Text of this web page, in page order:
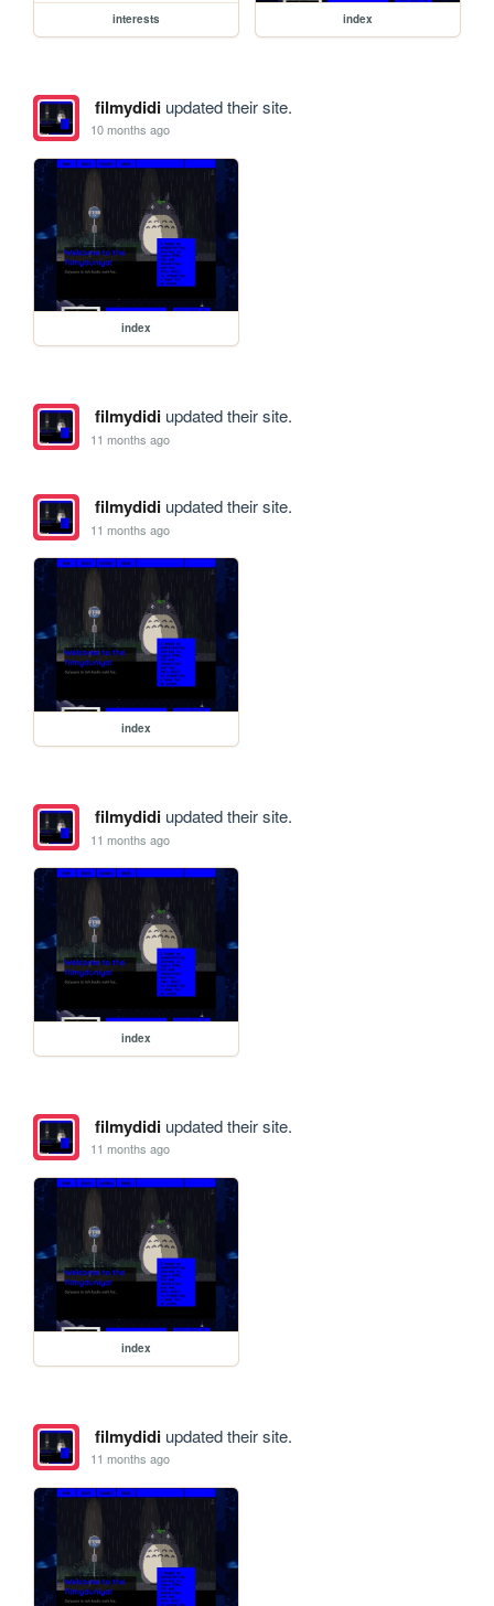
interests index
filmydidiupdated their site.
10 months ago
index
filmydidiupdated their site.
11 months ago
filmydidiupdated their site.
11 months ago
index
filmydidiupdated their site.
11 months ago
index
filmydidiupdated their site.
11 months ago
index
filmydidiupdated their site.
11 months ago